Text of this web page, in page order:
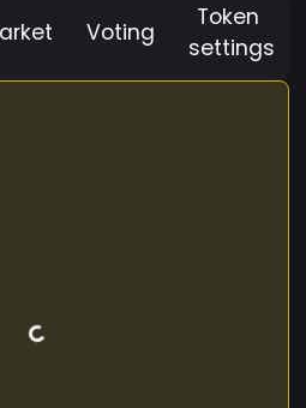
Voting
Token
settings